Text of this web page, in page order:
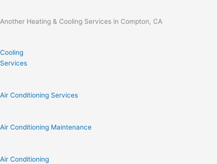
Another Heating & Cooling Services in Compton, CA
Cooling
Services
Air Conditioning Services
Air Conditioning Maintenance
Air Conditioning